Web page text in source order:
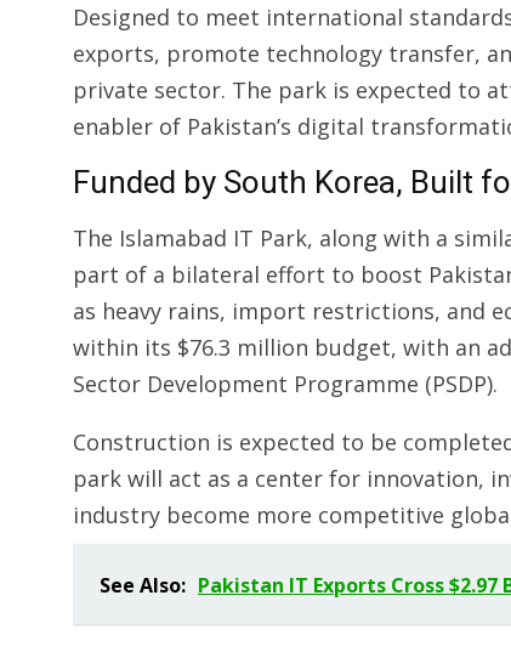
Designed to meet international
exports, promote technology transfer,
private sector. The park is expected to
enabler of Pakistan’s digital
Funded by South Korea, Built
The Islamabad IT Park, along with a
part of a bilateral effort to boost
as heavy rains, import restrictions, and
within its $76.3 million budget, with an
Sector Development Programme (PSDP).
Construction is expected to be
park will act as a center for innovation,
industry become more competitive
See Also: Pakistan IT Exports Cross